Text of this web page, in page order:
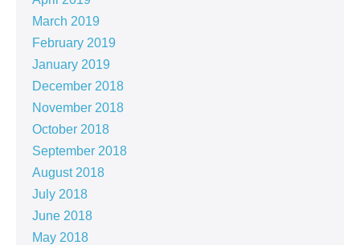
March 2019
February 2019
January 2019
December 2018
November 2018
October 2018
September 2018
August 2018
July 2018
June 2018
May 2018